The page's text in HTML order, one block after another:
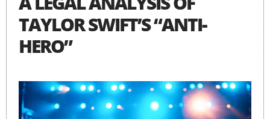
TAYLOR SWIFT’S “ANTI-
HERO”